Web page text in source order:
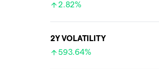
2.82%
2Y VOLATILITY
593.64%